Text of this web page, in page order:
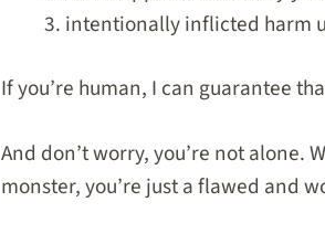
intentionally inflicted harm
If you’re human, I can guarantee
And don’t worry, you’re not alone.
monster, you’re just a flawed and